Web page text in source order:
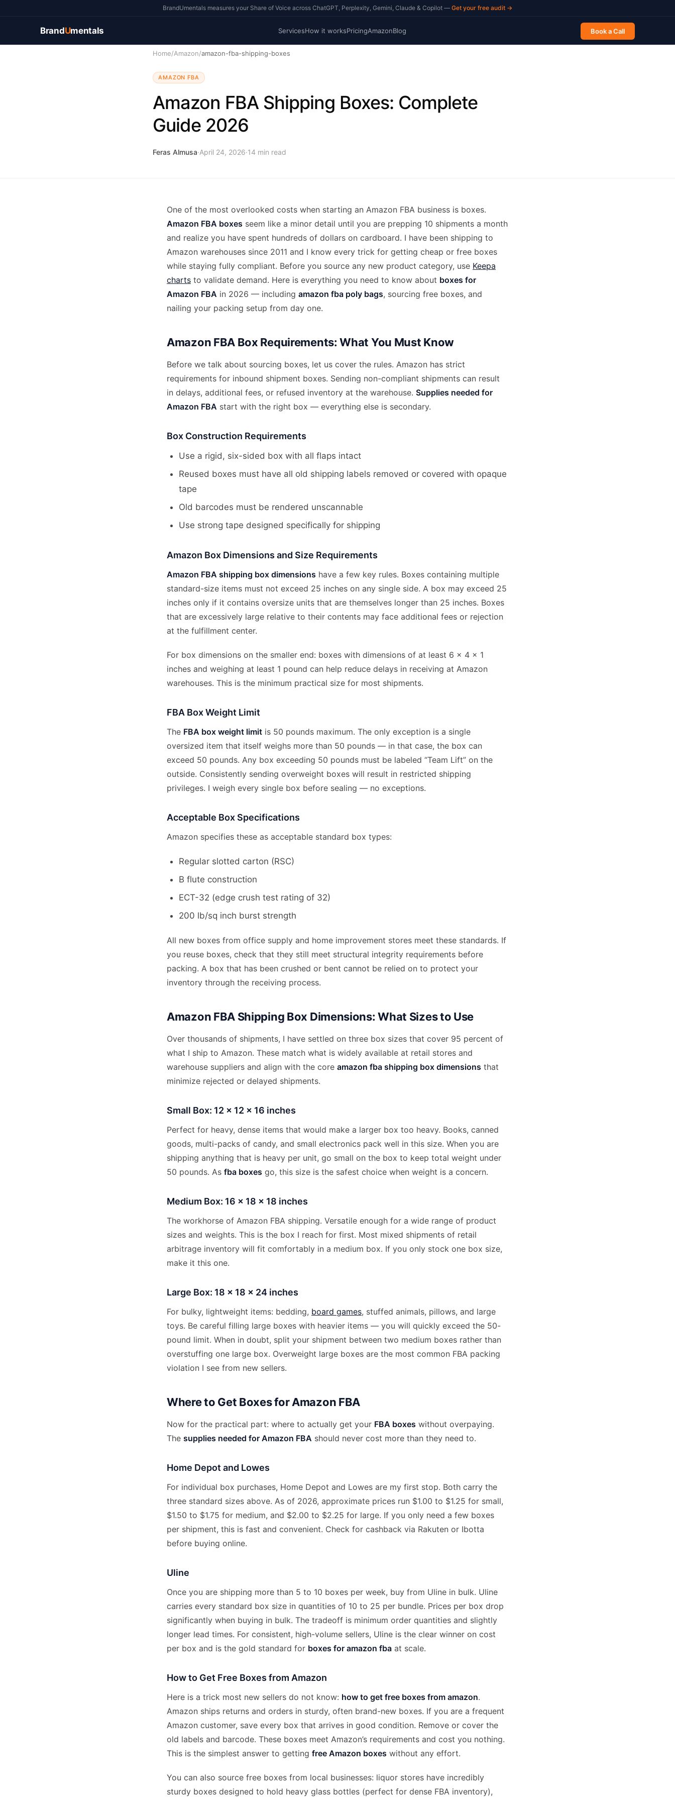
BrandUmentals measures your Share of Voice across ChatGPT, Perplexity, Gemini, Claude & Copilot — Get your free audit →
BrandUmentals ServicesHow it worksPricingAmazonBlog Book a Call
Home/Amazon/amazon-fba-shipping-boxes
AMAZON FBA
Amazon FBA Shipping Boxes: Complete
Guide 2026
Feras Almusa·April 24, 2026·14 min read
One of the most overlooked costs when starting an Amazon FBA business is boxes.
Amazon FBA boxes seem like a minor detail until you are prepping 10 shipments a month
and realize you have spent hundreds of dollars on cardboard. I have been shipping to
Amazon warehouses since 2011 and I know every trick for getting cheap or free boxes
while staying fully compliant. Before you source any new product category, use Keepa
charts to validate demand. Here is everything you need to know about boxes for
Amazon FBA in 2026 — including amazon fba poly bags, sourcing free boxes, and
nailing your packing setup from day one.
Amazon FBA Box Requirements: What You Must Know
Before we talk about sourcing boxes, let us cover the rules. Amazon has strict
requirements for inbound shipment boxes. Sending non-compliant shipments can result
in delays, additional fees, or refused inventory at the warehouse. Supplies needed for
Amazon FBA start with the right box — everything else is secondary.
Box Construction Requirements
Use a rigid, six-sided box with all flaps intact
Reused boxes must have all old shipping labels removed or covered with opaque
tape
Old barcodes must be rendered unscannable
Use strong tape designed specifically for shipping
Amazon Box Dimensions and Size Requirements
Amazon FBA shipping box dimensions have a few key rules. Boxes containing multiple
standard-size items must not exceed 25 inches on any single side. A box may exceed 25
inches only if it contains oversize units that are themselves longer than 25 inches. Boxes
that are excessively large relative to their contents may face additional fees or rejection
at the fulfillment center.
For box dimensions on the smaller end: boxes with dimensions of at least 6 x 4 x 1
inches and weighing at least 1 pound can help reduce delays in receiving at Amazon
warehouses. This is the minimum practical size for most shipments.
FBA Box Weight Limit
The FBA box weight limit is 50 pounds maximum. The only exception is a single
oversized item that itself weighs more than 50 pounds — in that case, the box can
exceed 50 pounds. Any box exceeding 50 pounds must be labeled “Team Lift” on the
outside. Consistently sending overweight boxes will result in restricted shipping
privileges. I weigh every single box before sealing — no exceptions.
Acceptable Box Specifications
Amazon specifies these as acceptable standard box types:
Regular slotted carton (RSC)
B flute construction
ECT-32 (edge crush test rating of 32)
200 lb/sq inch burst strength
All new boxes from office supply and home improvement stores meet these standards. If
you reuse boxes, check that they still meet structural integrity requirements before
packing. A box that has been crushed or bent cannot be relied on to protect your
inventory through the receiving process.
Amazon FBA Shipping Box Dimensions: What Sizes to Use
Over thousands of shipments, I have settled on three box sizes that cover 95 percent of
what I ship to Amazon. These match what is widely available at retail stores and
warehouse suppliers and align with the core amazon fba shipping box dimensions that
minimize rejected or delayed shipments.
Small Box: 12 x 12 x 16 inches
Perfect for heavy, dense items that would make a larger box too heavy. Books, canned
goods, multi-packs of candy, and small electronics pack well in this size. When you are
shipping anything that is heavy per unit, go small on the box to keep total weight under
50 pounds. As fba boxes go, this size is the safest choice when weight is a concern.
Medium Box: 16 x 18 x 18 inches
The workhorse of Amazon FBA shipping. Versatile enough for a wide range of product
sizes and weights. This is the box I reach for first. Most mixed shipments of retail
arbitrage inventory will fit comfortably in a medium box. If you only stock one box size,
make it this one.
Large Box: 18 x 18 x 24 inches
For bulky, lightweight items: bedding, board games, stuffed animals, pillows, and large
toys. Be careful filling large boxes with heavier items — you will quickly exceed the 50-
pound limit. When in doubt, split your shipment between two medium boxes rather than
overstuffing one large box. Overweight large boxes are the most common FBA packing
violation I see from new sellers.
Where to Get Boxes for Amazon FBA
Now for the practical part: where to actually get your FBA boxes without overpaying.
The supplies needed for Amazon FBA should never cost more than they need to.
Home Depot and Lowes
For individual box purchases, Home Depot and Lowes are my first stop. Both carry the
three standard sizes above. As of 2026, approximate prices run $1.00 to $1.25 for small,
$1.50 to $1.75 for medium, and $2.00 to $2.25 for large. If you only need a few boxes
per shipment, this is fast and convenient. Check for cashback via Rakuten or Ibotta
before buying online.
Uline
Once you are shipping more than 5 to 10 boxes per week, buy from Uline in bulk. Uline
carries every standard box size in quantities of 10 to 25 per bundle. Prices per box drop
significantly when buying in bulk. The tradeoff is minimum order quantities and slightly
longer lead times. For consistent, high-volume sellers, Uline is the clear winner on cost
per box and is the gold standard for boxes for amazon fba at scale.
How to Get Free Boxes from Amazon
Here is a trick most new sellers do not know: how to get free boxes from amazon.
Amazon ships returns and orders in sturdy, often brand-new boxes. If you are a frequent
Amazon customer, save every box that arrives in good condition. Remove or cover the
old labels and barcode. These boxes meet Amazon’s requirements and cost you nothing.
This is the simplest answer to getting free Amazon boxes without any effort.
You can also source free boxes from local businesses: liquor stores have incredibly
sturdy boxes designed to hold heavy glass bottles (perfect for dense FBA inventory),